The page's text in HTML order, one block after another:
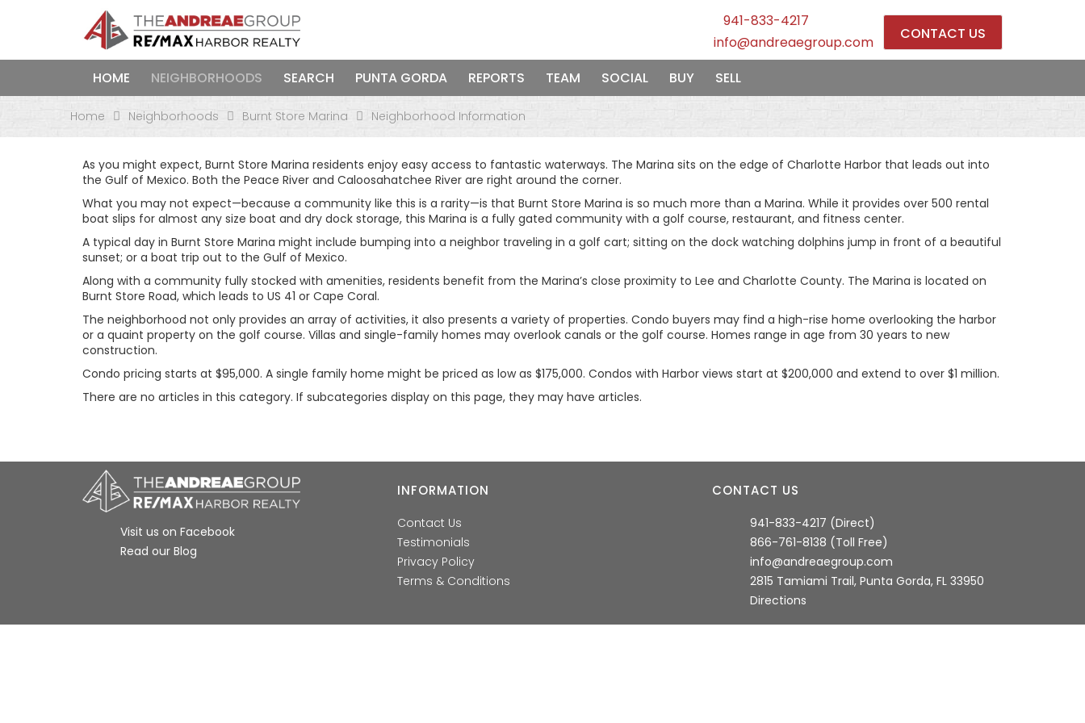
CONTACT US
941-833-4217
info@andreaegroup.com
HOME
NEIGHBORHOODS SEARCH PUNTA GORDA REPORTS TEAM SOCIAL BUY SELL
Home Neighborhoods Burnt Store Marina Neighborhood Information
As you might expect, Burnt Store Marina residents enjoy easy access to fantastic waterways. The Marina sits on the edge of Charlotte Harbor that leads out into
the Gulf of Mexico. Both the Peace River and Caloosahatchee River are right around the corner.
What you may not expect—because a community like this is a rarity—is that Burnt Store Marina is so much more than a Marina. While it provides over 500 rental
boat slips for almost any size boat and dry dock storage, this Marina is a fully gated community with a golf course, restaurant, and fitness center.
A typical day in Burnt Store Marina might include bumping into a neighbor traveling in a golf cart; sitting on the dock watching dolphins jump in front of a beautiful
sunset; or a boat trip out to the Gulf of Mexico.
Along with a community fully stocked with amenities, residents benefit from the Marina’s close proximity to Lee and Charlotte County. The Marina is located on
Burnt Store Road, which leads to US 41 or Cape Coral.
The neighborhood not only provides an array of activities, it also presents a variety of properties. Condo buyers may find a high-rise home overlooking the harbor
or a quaint property on the golf course. Villas and single-family homes may overlook canals or the golf course. Homes range in age from 30 years to new
construction.
Condo pricing starts at $95,000. A single family home might be priced as low as $175,000. Condos with Harbor views start at $200,000 and extend to over $1 million.
There are no articles in this category. If subcategories display on this page, they may have articles.
Visit us on Facebook
Read our Blog
INFORMATION
Contact Us
Testimonials
Privacy Policy
Terms & Conditions
CONTACT US
941-833-4217 (Direct)
866-761-8138 (Toll Free)
info@andreaegroup.com
2815 Tamiami Trail, Punta Gorda, FL 33950
Directions